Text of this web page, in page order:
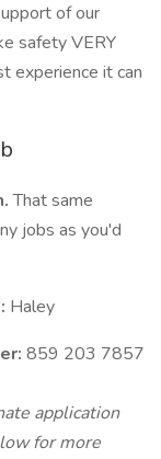
of our
safety VERY
experience it can
That same
jobs as you'd
Haley
859 203 7857
application
for more